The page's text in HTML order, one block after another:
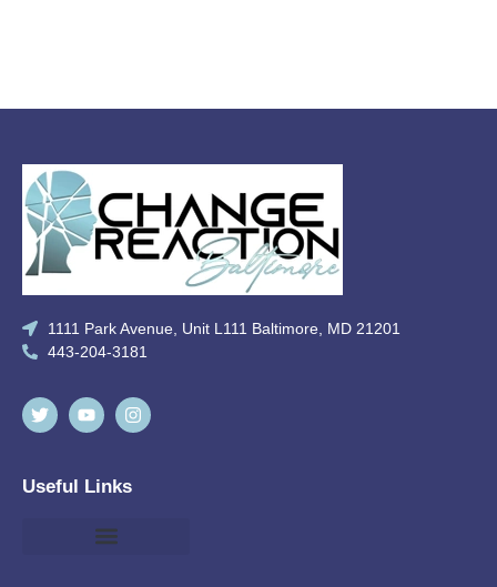
1111 Park Avenue, Unit L111 Baltimore, MD 21201
443-204-3181
Useful Links